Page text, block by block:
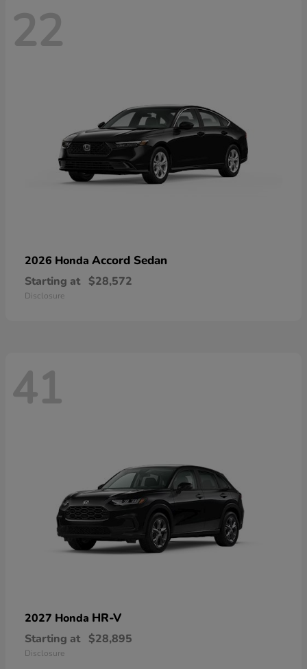
22
2026 Honda Accord Sedan
Starting at $28,572
Disclosure
41
2027 Honda HR-V
Starting at $28,895
Disclosure